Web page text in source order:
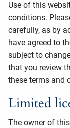
FORM CRS
Use of this
conditions.
carefully, as by
have agreed to
subject to
that you review
these terms and
Limited
The owner of